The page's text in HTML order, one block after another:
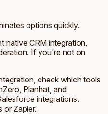
options quickly.
native CRM integration,
If you're not on
check which tools
Planhat, and
integrations.
or Zapier.